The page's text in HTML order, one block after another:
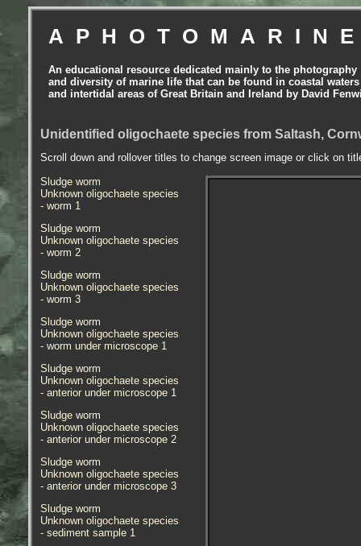
An educational resource dedicated mainly to the photography
and diversity of marine life that can be found in coastal waters
and intertidal areas of Great Britain and Ireland by David
Unidentified oligochaete species from Saltash,
Scroll down and rollover titles to change screen image or click on
Sludge worm
Unknown oligochaete species
- worm 1
Sludge worm
Unknown oligochaete species
- worm 2
Sludge worm
Unknown oligochaete species
- worm 3
Sludge worm
Unknown oligochaete species
- worm under microscope 1
Sludge worm
Unknown oligochaete species
- anterior under microscope 1
Sludge worm
Unknown oligochaete species
- anterior under microscope 2
Sludge worm
Unknown oligochaete species
- anterior under microscope 3
Sludge worm
Unknown oligochaete species
- sediment sample 1